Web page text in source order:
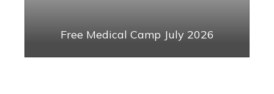
Free Medical Camp July 2026